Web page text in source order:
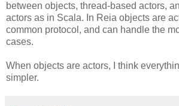
between objects, thread-based actors,
actors as in Scala. In Reia objects are
common protocol, and can handle the
cases.
When objects are actors, I think
simpler.